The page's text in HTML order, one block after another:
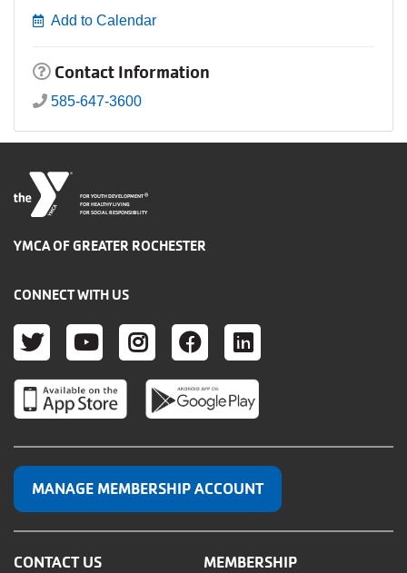
Add to Calendar
Contact Information
585-647-3600
FOR YOUTH DEVELOPMENT ®
FOR HEALTHY LIVING
FOR SOCIAL RESPONSIBILITY
YMCA OF GREATER ROCHESTER
CONNECT WITH US
TWITTER
YOUTUBE
INSTAGRAM
FACEBOOK
LINKEDIN
MANAGE MEMBERSHIP ACCOUNT
CONTACT US MEMBERSHIP